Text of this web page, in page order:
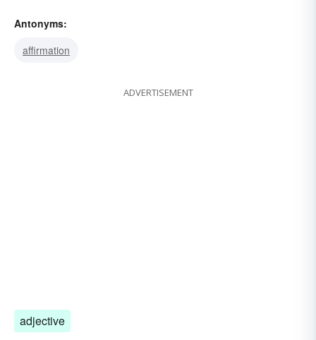
volte-face
Antonyms:
affirmation
ADVERTISEMENT
adjective